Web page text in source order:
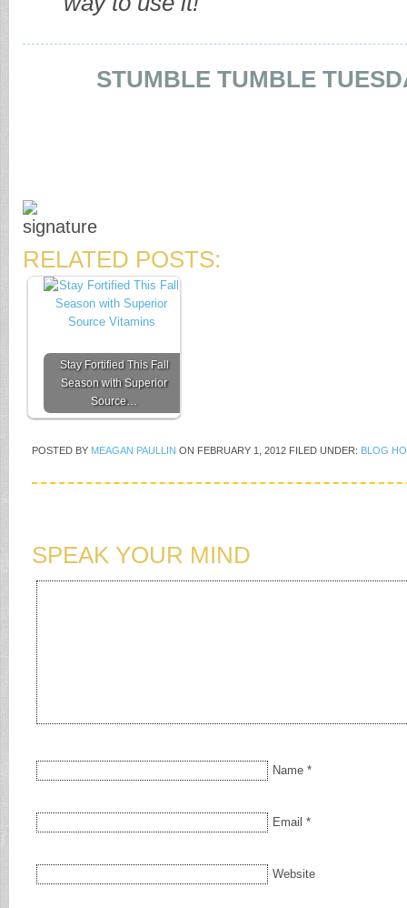
STUMBLE TUMBLE
RELATED POSTS:
Stay Fortified This Fall
Season with Superior
Source…
POSTED BY MEAGAN PAULLIN ON FEBRUARY 1, 2012 FILED UNDER: BLOG
SPEAK YOUR MIND
Name *
Email *
Website